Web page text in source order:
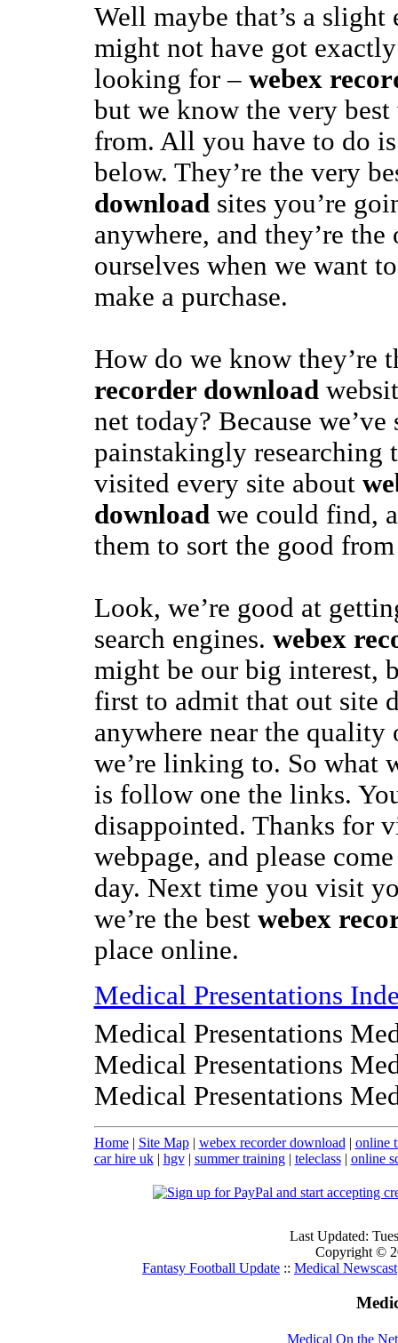
Well maybe that’s a slight
might not have got
looking for – webex
but we know the very
from. All you have to do
below. They’re the very
downloadsites you’re
anywhere, and they’re the
ourselves when we want
make a purchase.
How do we know they’re
recorder download
net today? Because we’ve
painstakingly researching
visited every site about
downloadwe could find,
them to sort the good
Look, we’re good at
search engines. webex
might be our big interest,
first to admit that out site
anywhere near the quality
we’re linking to. So what
is follow one the links.
disappointed. Thanks for
webpage, and please
day. Next time you visit
we’re the best webex
place online.
Medical Presentations
Medical Presentations
Medical Presentations
Medical Presentations
Home| Site Map| webex recorder download | online
car hire uk| hgv| summer training| teleclass| online
Last Updated:
Copyright ©
Fantasy Football Update :: Medical Newscast
Medical On the Net